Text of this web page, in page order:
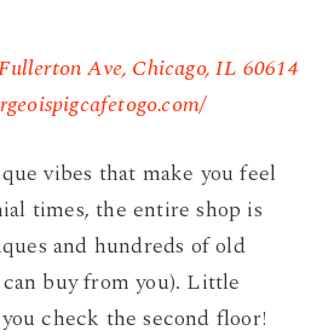
Ave, Chicago, IL 60614
vibes that make you feel
times, the entire shop is
and hundreds of old
buy from you). Little
check the second floor!